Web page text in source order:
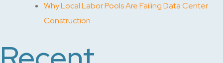
Why Local Labor Pools Are Failing Data Center
Construction